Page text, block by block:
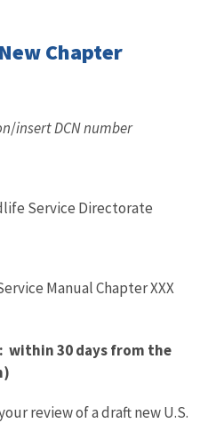
Chapter
/insert DCN number
Service Directorate
Manual Chapter XXX
within 30 days from the
review of a draft new U.S.